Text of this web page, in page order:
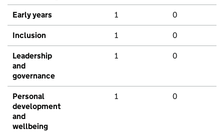
Early years 1 0
Inclusion 1 0
Leadership
and
governance
1 0
Personal
development
and
wellbeing
1 0